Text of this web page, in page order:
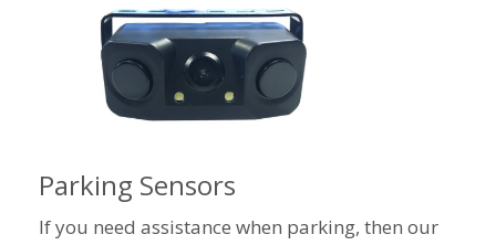
Parking Sensors
If you need assistance when parking, then our